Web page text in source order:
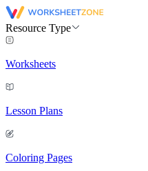
Resource Type
Worksheets
Lesson Plans
Coloring Pages